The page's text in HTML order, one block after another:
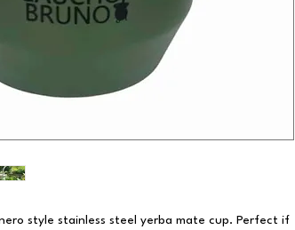
style stainless steel yerba mate cup. Perfect if